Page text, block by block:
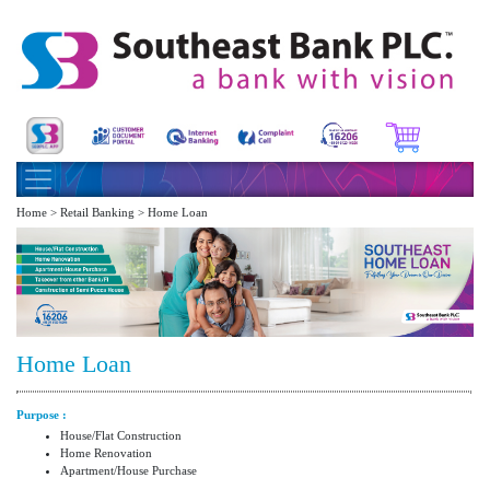
Home > Retail Banking > Home Loan
Home Loan
Purpose :
House/Flat Construction
Home Renovation
Apartment/House Purchase